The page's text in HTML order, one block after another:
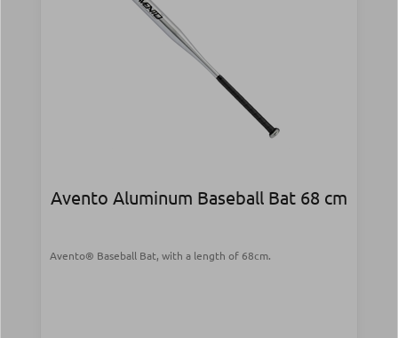
Avento Aluminum Baseball Bat 68 cm
Avento® Baseball Bat, with a length of 68cm.